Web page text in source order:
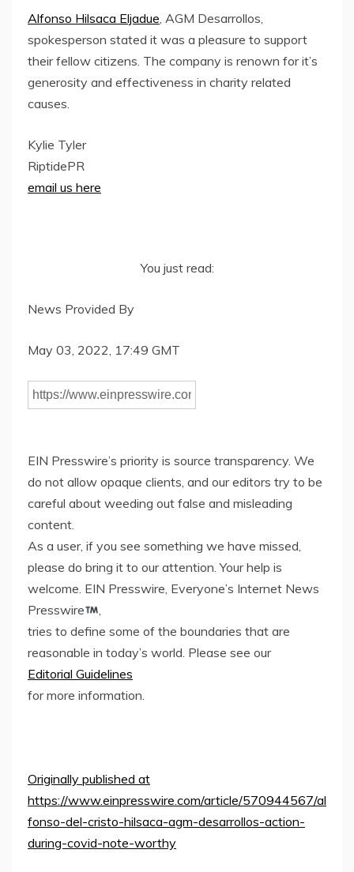
Alfonso Hilsaca Eljadue, AGM Desarrollos,
spokesperson stated it was a pleasure to support
their fellow citizens. The company is renown for it’s
generosity and effectiveness in charity related
causes.
Kylie Tyler
RiptidePR
email us here
You just read:
News Provided By
May 03, 2022, 17:49 GMT
EIN Presswire’s priority is source transparency. We
do not allow opaque clients, and our editors try to be
careful about weeding out false and misleading
content.
As a user, if you see something we have missed,
please do bring it to our attention. Your help is
welcome. EIN Presswire, Everyone’s Internet News
Presswire
,
tries to define some of the boundaries that are
reasonable in today’s world. Please see our
Editorial Guidelines
for more information.
Originally published at
https://www.einpresswire.com/article/570944567/al
fonso-del-cristo-hilsaca-agm-desarrollos-action-
during-covid-note-worthy